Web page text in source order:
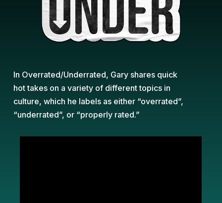
In Overrated/Underrated, Gary shares quick
hot takes on a variety of different topics in
culture, which he labels as either “overrated”,
“underrated”, or “properly rated.”